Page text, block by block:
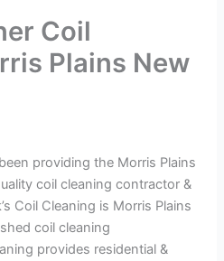
Coil
Plains New
providing the Morris Plains
coil cleaning contractor &
Coil Cleaning is Morris Plains
coil cleaning
provides residential &